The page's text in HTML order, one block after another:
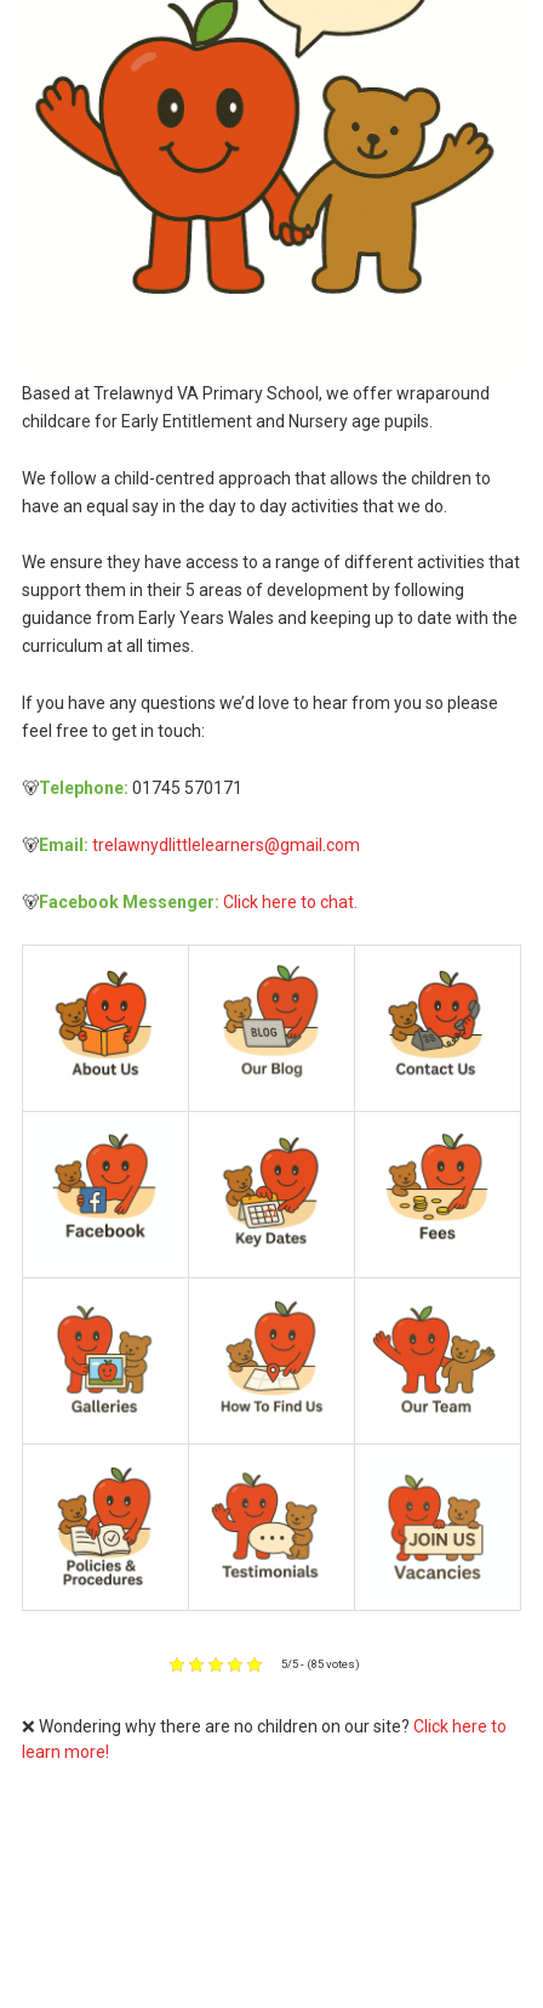
Based at Trelawnyd VA Primary School, we offer wraparound
childcare for Early Entitlement and Nursery age pupils.
We follow a child-centred approach that allows the children to
have an equal say in the day to day activities that we do.
We ensure they have access to a range of different activities that
support them in their 5 areas of development by following
guidance from Early Years Wales and keeping up to date with the
curriculum at all times.
If you have any questions we’d love to hear from you so please
feel free to get in touch:
🐻Telephone: 01745 570171
🐻Email: trelawnydlittlelearners@gmail.com
🐻Facebook Messenger: Click here to chat.
5/5 - (85 votes)
❌ Wondering why there are no children on our site? Click here to
learn more!